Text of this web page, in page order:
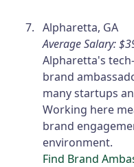
Alpharetta, GA
Average Salary:
Alpharetta's
brand
many startups
Working here
brand
environment.
Find Brand